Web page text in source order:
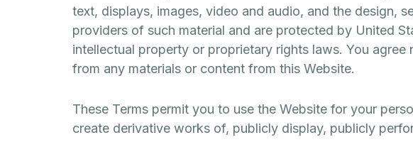
text, displays, images, video and audio, and the design,
providers of such material and are protected by United
intellectual property or proprietary rights laws. You
from any materials or content from this Website.
These Terms permit you to use the Website for your
create derivative works of, publicly display, publicly